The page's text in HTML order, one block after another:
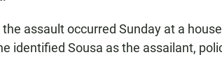
assault occurred Sunday at a
identified Sousa as the assailant,